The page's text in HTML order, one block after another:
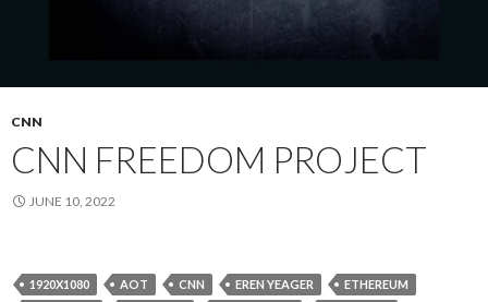
CNN
CNN FREEDOM PROJECT
JUNE 10, 2022
1920X1080 AOT CNN EREN YEAGER
ETHEREUM